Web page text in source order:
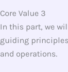
Core Value 3
In this part, we
guiding
and operations.